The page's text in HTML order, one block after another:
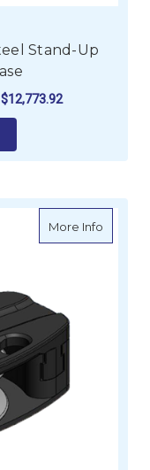
Stand-Up
$12,773.92
More Infoabout